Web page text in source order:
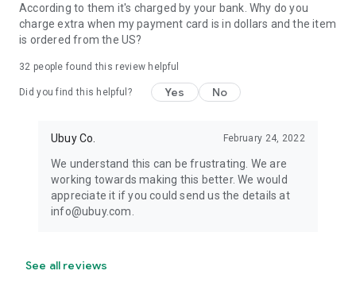
According to them it's charged by your bank. Why do you
charge extra when my payment card is in dollars and the item
is ordered from the US?
32 people found this review helpful
Did you find this helpful? Yes No
Ubuy Co. February 24, 2022
We understand this can be frustrating. We are
working towards making this better. We would
appreciate it if you could send us the details at
info@ubuy.com.
See all reviews